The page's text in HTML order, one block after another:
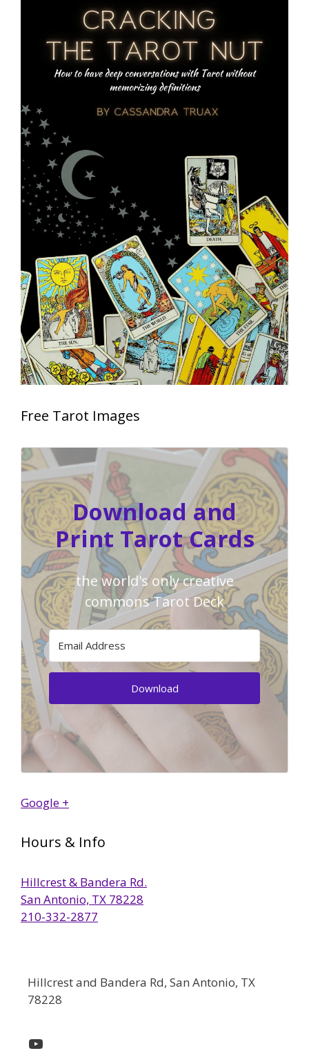
Free Tarot Images
Download and
Print Tarot Cards
the world's only creative
commons Tarot Deck
Download
Google +
Hours & Info
Hillcrest & Bandera Rd.
San Antonio, TX 78228
210-332-2877
Hillcrest and Bandera Rd, San Antonio, TX
78228
YouTube